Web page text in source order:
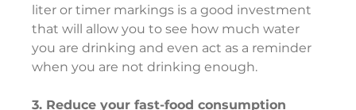
liter or timer markings is a good investment
that will allow you to see how much water
you are drinking and even act as a reminder
when you are not drinking enough.
3. Reduce your fast-food consumption